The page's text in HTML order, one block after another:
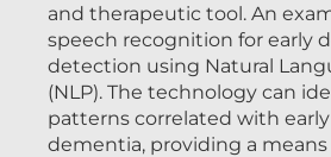
and therapeutic tool. An
speech recognition for early
detection using Natural
(NLP). The technology can
patterns correlated with
dementia, providing a means